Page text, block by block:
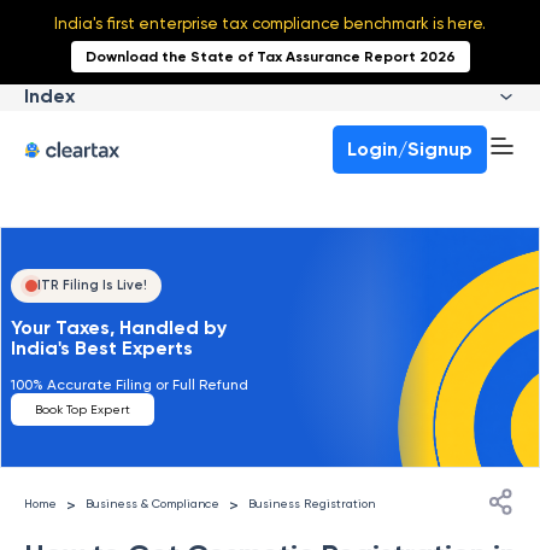
India's first enterprise tax compliance benchmark is here.
Download the State of Tax Assurance Report 2026
Login/Signup
Index
ITR Filing Is Live!
Your Taxes, Handled by
India's Best Experts
100% Accurate Filing or Full Refund
Book Top Expert
Home > Business & Compliance > Business Registration